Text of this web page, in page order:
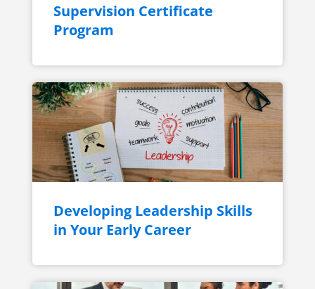
Supervision Certificate
Program
Developing Leadership Skills
in Your Early Career